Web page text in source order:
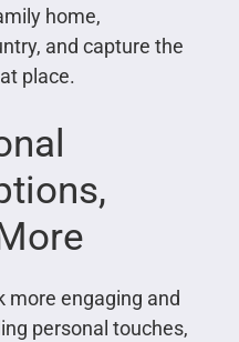
home,
and capture the
place.
more engaging and
personal touches,